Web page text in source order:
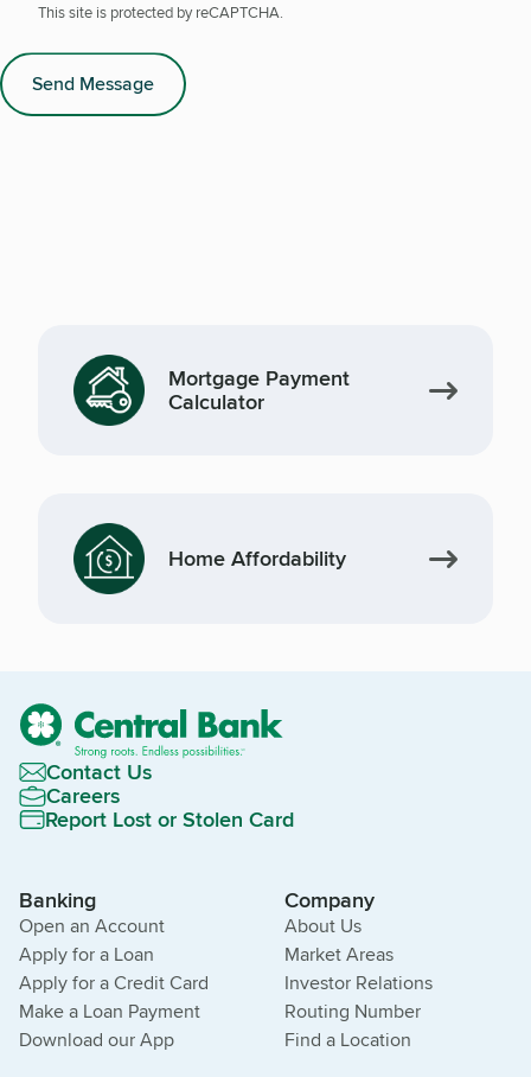
This site is protected by reCAPTCHA.
Send Message
Mortgage Payment
Calculator
Home Affordability
Contact Us
Careers
Report Lost or Stolen Card
Banking
Open an Account
Apply for a Loan
Apply for a Credit Card
Make a Loan Payment
Download our App
Company
About Us
Market Areas
Investor Relations
Routing Number
Find a Location